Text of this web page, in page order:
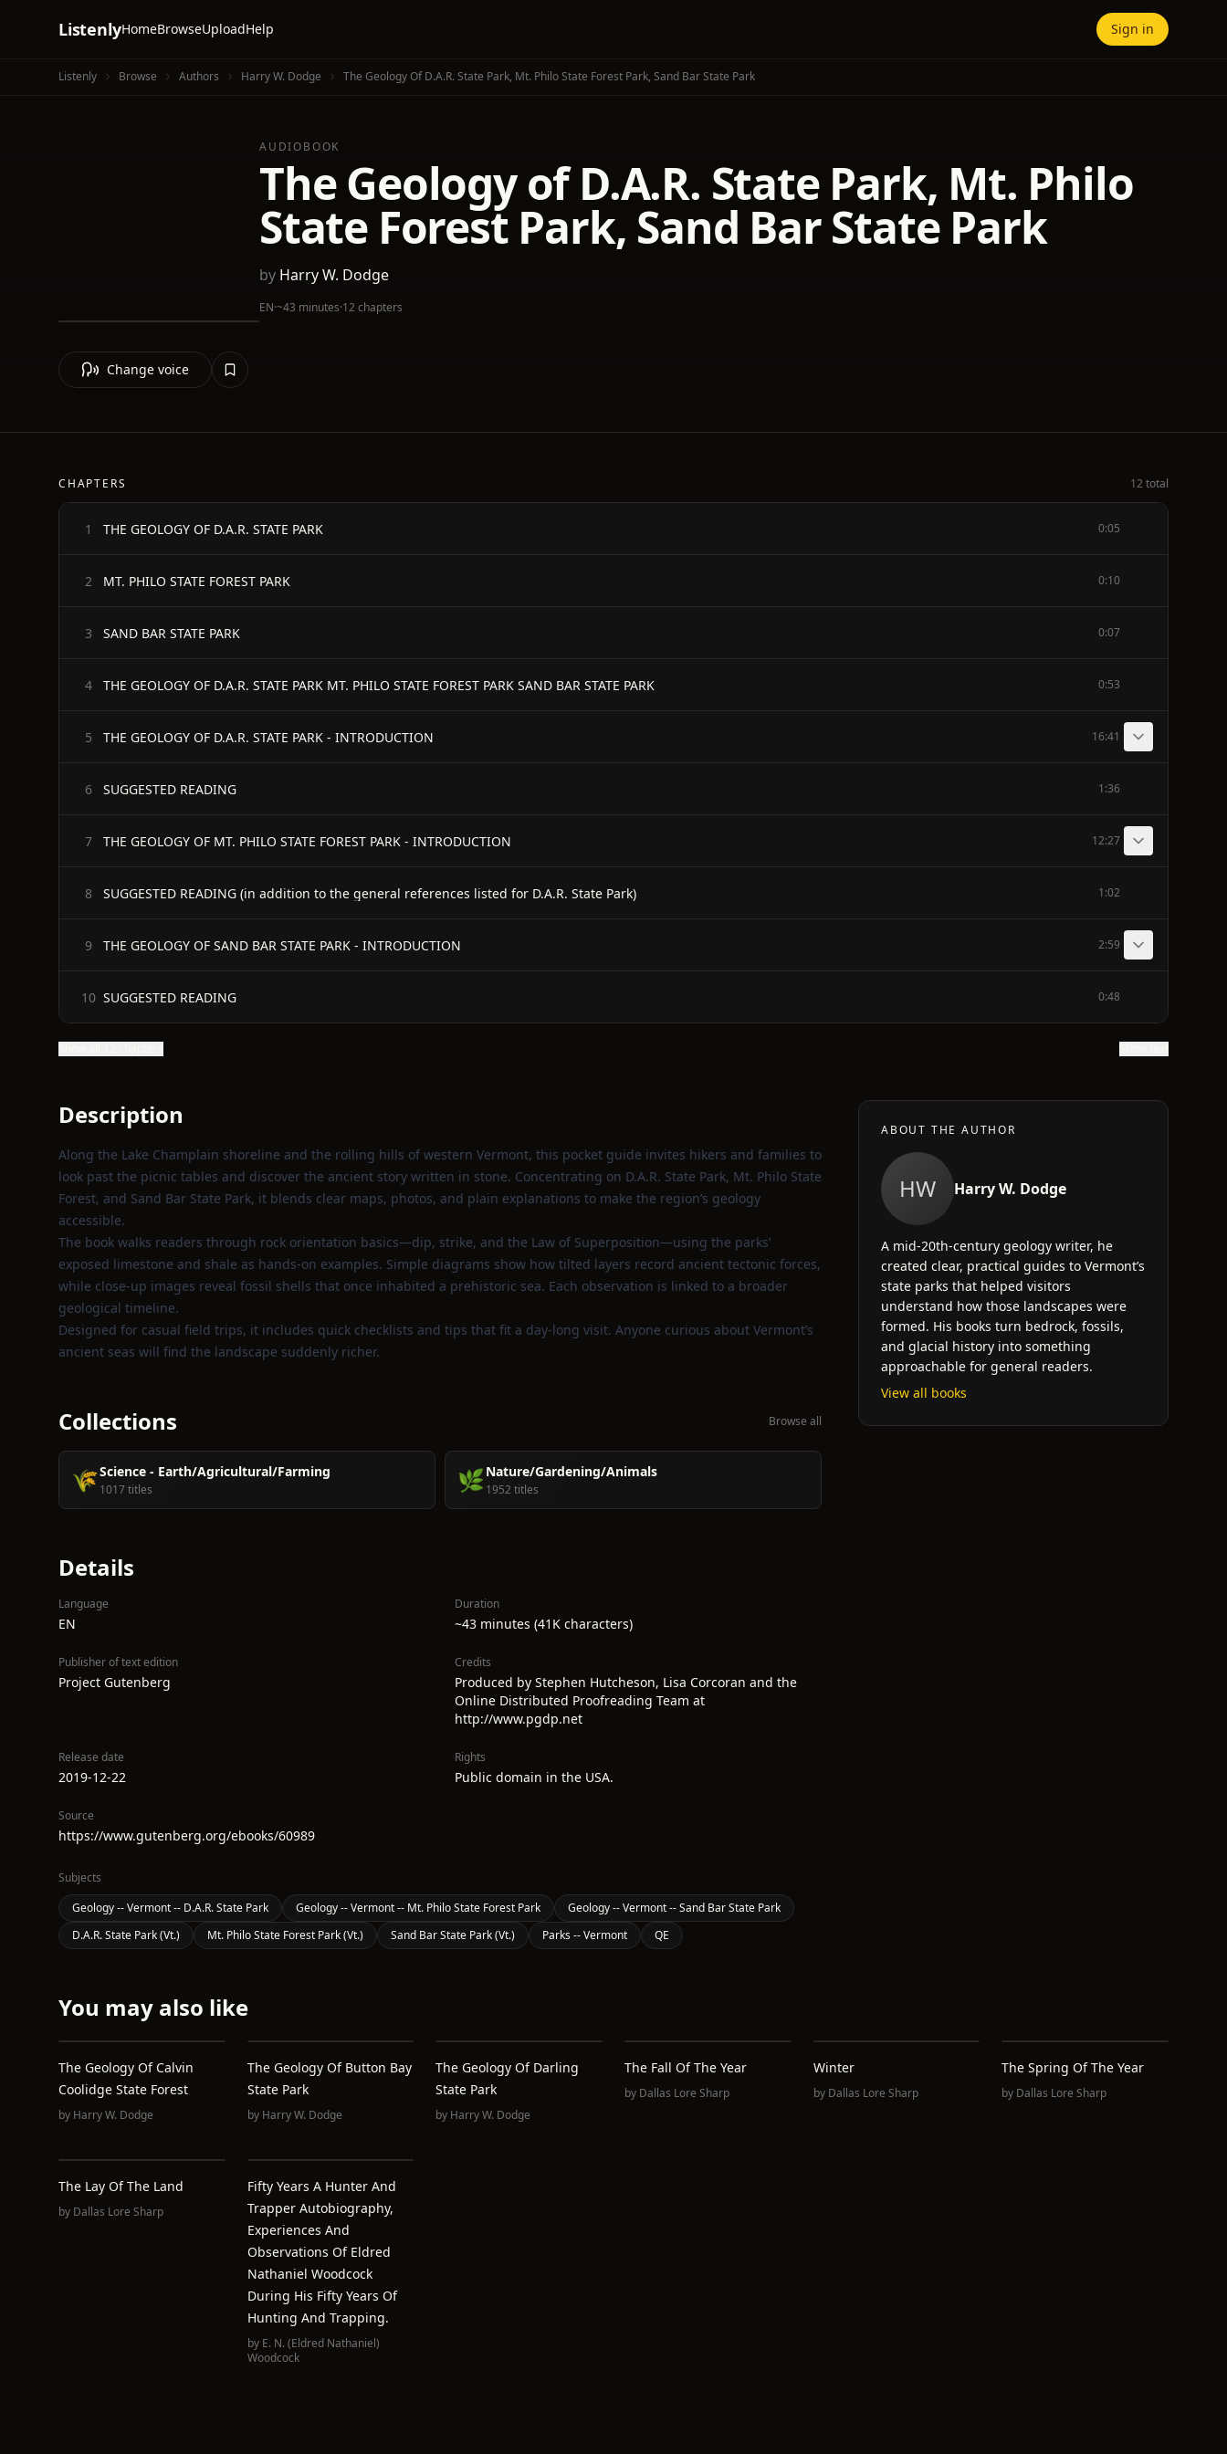
ListenlyHomeBrowseUploadHelp Sign in
Listenly Browse Authors Harry W. Dodge The Geology Of D.A.R. State Park, Mt. Philo State Forest Park, Sand Bar State Park
AUDIOBOOK
The Geology of D.A.R. State Park, Mt. Philo
State Forest Park, Sand Bar State Park
by Harry W. Dodge
EN·~43 minutes·12 chapters
Change voice
CHAPTERS 12 total
1 THE GEOLOGY OF D.A.R. STATE PARK 0:05
2 MT. PHILO STATE FOREST PARK 0:10
3 SAND BAR STATE PARK 0:07
4 THE GEOLOGY OF D.A.R. STATE PARK MT. PHILO STATE FOREST PARK SAND BAR STATE PARK 0:53
5 THE GEOLOGY OF D.A.R. STATE PARK - INTRODUCTION 16:41
6 SUGGESTED READING 1:36
7 THE GEOLOGY OF MT. PHILO STATE FOREST PARK - INTRODUCTION 12:27
8 SUGGESTED READING (in addition to the general references listed for D.A.R. State Park) 1:02
9 THE GEOLOGY OF SAND BAR STATE PARK - INTRODUCTION 2:59
10 SUGGESTED READING 0:48
Description
Along the Lake Champlain shoreline and the rolling hills of western Vermont, this pocket guide invites hikers and families to
look past the picnic tables and discover the ancient story written in stone. Concentrating on D.A.R. State Park, Mt. Philo State
Forest, and Sand Bar State Park, it blends clear maps, photos, and plain explanations to make the region’s geology
accessible.
The book walks readers through rock orientation basics—dip, strike, and the Law of Superposition—using the parks’
exposed limestone and shale as hands‑on examples. Simple diagrams show how tilted layers record ancient tectonic forces,
while close‑up images reveal fossil shells that once inhabited a prehistoric sea. Each observation is linked to a broader
geological timeline.
Designed for casual field trips, it includes quick checklists and tips that fit a day‑long visit. Anyone curious about Vermont’s
ancient seas will find the landscape suddenly richer.
Collections Browse all
🌾Science - Earth/Agricultural/Farming
1017 titles 🌿 Nature/Gardening/Animals
1952 titles
Details
Language
EN
Duration
~43 minutes (41K characters)
Publisher of text edition
Project Gutenberg
Credits
Produced by Stephen Hutcheson, Lisa Corcoran and the
Online Distributed Proofreading Team at
http://www.pgdp.net
Release date
2019-12-22
Rights
Public domain in the USA.
Source
https://www.gutenberg.org/ebooks/60989
Subjects
Geology -- Vermont -- D.A.R. State Park
Geology -- Vermont -- Mt. Philo State Forest Park
Geology -- Vermont -- Sand Bar State Park
D.A.R. State Park (Vt.)
Mt. Philo State Forest Park (Vt.) Sand Bar State Park (Vt.) Parks -- Vermont QE
ABOUT THE AUTHOR
HW Harry W. Dodge
A mid-20th-century geology writer, he
created clear, practical guides to Vermont’s
state parks that helped visitors
understand how those landscapes were
formed. His books turn bedrock, fossils,
and glacial history into something
approachable for general readers.
View all books
You may also like
The Geology Of Calvin
Coolidge State Forest
by Harry W. Dodge
The Geology Of Button Bay
State Park
by Harry W. Dodge
The Geology Of Darling
State Park
by Harry W. Dodge
The Fall Of The Year
by Dallas Lore Sharp
Winter
by Dallas Lore Sharp
The Spring Of The Year
by Dallas Lore Sharp
The Lay Of The Land
by Dallas Lore Sharp
Fifty Years A Hunter And
Trapper Autobiography,
Experiences And
Observations Of Eldred
Nathaniel Woodcock
During His Fifty Years Of
Hunting And Trapping.
by E. N. (Eldred Nathaniel)
Woodcock